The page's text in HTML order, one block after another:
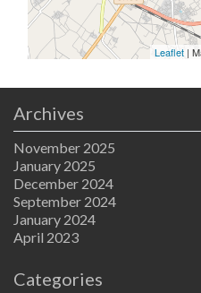
Leaflet |
Archives
November 2025
January 2025
December 2024
September 2024
January 2024
April 2023
Categories